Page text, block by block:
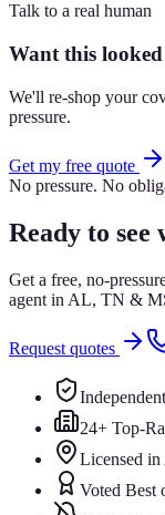
Talk to a real human
Want this
We'll re-shop your
pressure.
Get my free quote
No pressure. No
Ready to see
Get a free, no-
agent in AL, TN &
Request quotes
24+ Top-
Licensed
Voted Best